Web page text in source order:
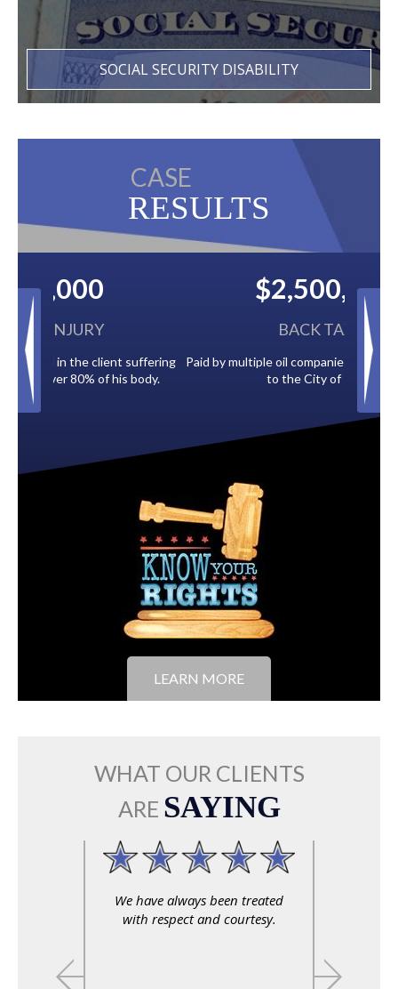
SOCIAL SECURITY DISABILITY
CASE
RESULTS
$2,500,000
Paid by multiple oil companies for back taxes owed
to the City of Tampa.
LEARN MORE
WHAT OUR CLIENTS
ARE SAYING
We have always been treated
with respect and courtesy.